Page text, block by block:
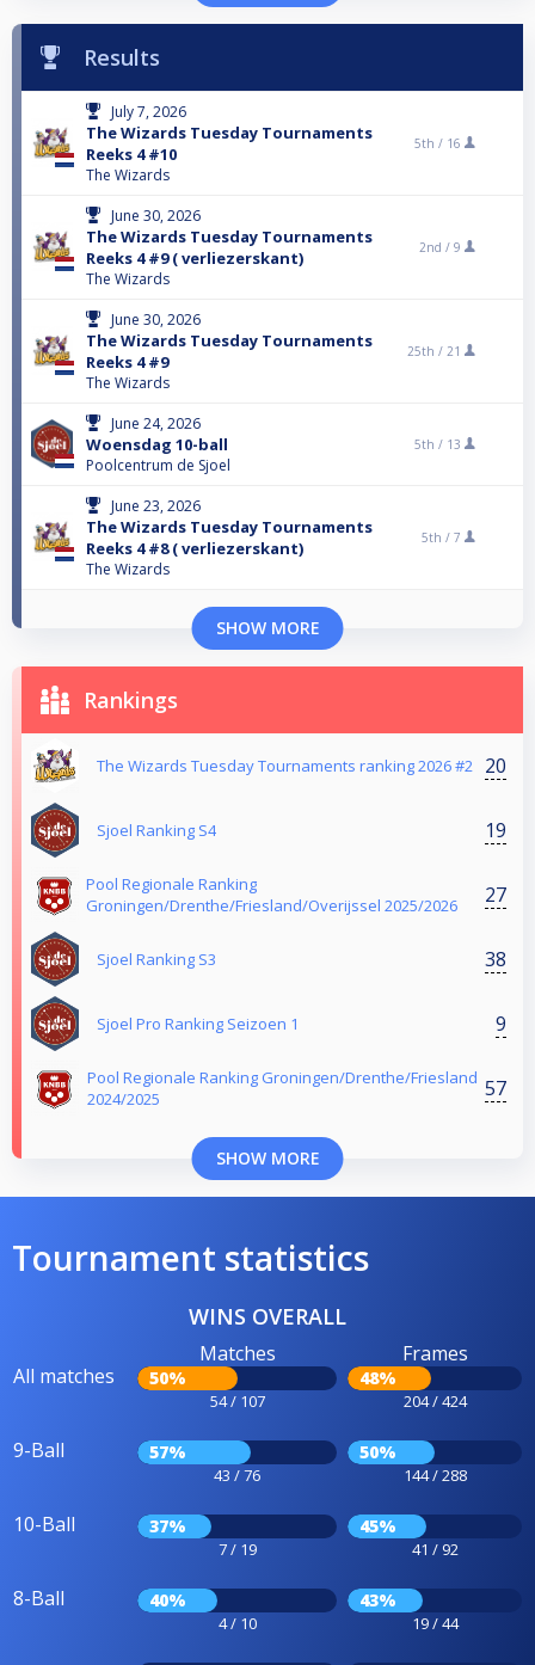
Results
July 7, 2026
The Wizards Tuesday Tournaments
Reeks 4 #10
The Wizards
5th / 16
June 30, 2026
The Wizards Tuesday Tournaments
Reeks 4 #9 ( verliezerskant)
The Wizards
2nd / 9
June 30, 2026
The Wizards Tuesday Tournaments
Reeks 4 #9
The Wizards
25th / 21
June 24, 2026
Woensdag 10-ball
Poolcentrum de Sjoel
5th / 13
June 23, 2026
The Wizards Tuesday Tournaments
Reeks 4 #8 ( verliezerskant)
The Wizards
5th / 7
SHOW MORE
Rankings
The Wizards Tuesday Tournaments ranking 2026 #2 20
Sjoel Ranking S4 19
Pool Regionale Ranking
Groningen/Drenthe/Friesland/Overijssel 2025/2026
27
Sjoel Ranking S3 38
Sjoel Pro Ranking Seizoen 1 9
Pool Regionale Ranking Groningen/Drenthe/Friesland
2024/2025
57
SHOW MORE
Tournament statistics
WINS OVERALL
All matches
Matches
50%
54 / 107
Frames
48%
204 / 424
9-Ball 57%
43 / 76
50%
144 / 288
10-Ball 37%
7 / 19
45%
41 / 92
8-Ball 40%
4 / 10
43%
19 / 44